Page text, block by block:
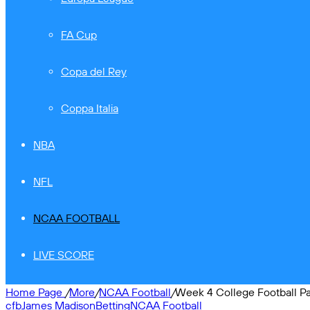
FA Cup
Copa del Rey
Coppa Italia
NBA
NFL
NCAA FOOTBALL
LIVE SCORE
Home Page /More/NCAA Football/Week 4 College Football
cfbJames MadisonBettingNCAA Football